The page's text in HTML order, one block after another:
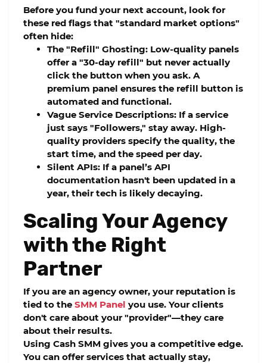
Before you fund your next account, look for
these red flags that "standard market options"
often hide:
The "Refill" Ghosting: Low-quality panels
offer a "30-day refill" but never actually
click the button when you ask. A
premium panel ensures the refill button is
automated and functional.
Vague Service Descriptions: If a service
just says "Followers," stay away. High-
quality providers specify the quality, the
start time, and the speed per day.
Silent APIs: If a panel’s API
documentation hasn't been updated in a
year, their tech is likely decaying.
Scaling Your Agency
with the Right
Partner
If you are an agency owner, your reputation is
tied to the SMM Panel you use. Your clients
don't care about your "provider"—they care
about their results.
Using Cash SMM gives you a competitive edge.
You can offer services that actually stay,